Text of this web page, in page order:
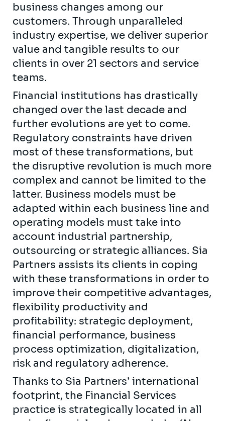
business changes among our
customers. Through unparalleled
industry expertise, we deliver superior
value and tangible results to our
clients in over 21 sectors and service
teams.
Financial institutions has drastically
changed over the last decade and
further evolutions are yet to come.
Regulatory constraints have driven
most of these transformations, but
the disruptive revolution is much more
complex and cannot be limited to the
latter. Business models must be
adapted within each business line and
operating models must take into
account industrial partnership,
outsourcing or strategic alliances. Sia
Partners assists its clients in coping
with these transformations in order to
improve their competitive advantages,
flexibility productivity and
profitability: strategic deployment,
financial performance, business
process optimization, digitalization,
risk and regulatory adherence.
Thanks to Sia Partners’ international
footprint, the Financial Services
practice is strategically located in all